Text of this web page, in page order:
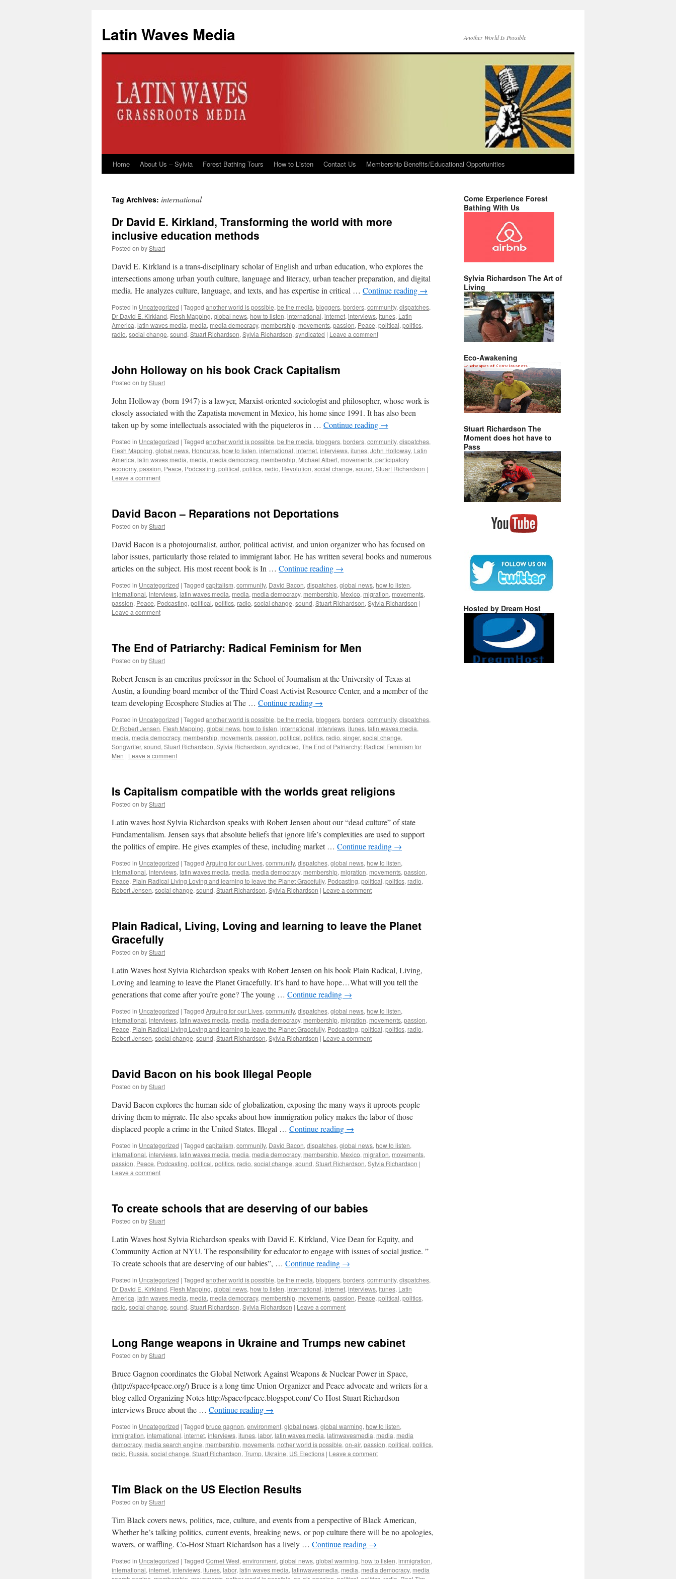
Latin Waves Media Another World Is Possible
Skip
content
Home About Us – Sylvia Forest Bathing Tours How to Listen Contact Us Membership Benefits/Educational Opportunities
Tag Archives: international
Dr David E. Kirkland, Transforming the world with more
inclusive education methods
Posted on byStuart
David E. Kirkland is a trans-disciplinary scholar of English and urban education, who explores the
intersections among urban youth culture, language and literacy, urban teacher preparation, and digital
media. He analyzes culture, language, and texts, and has expertise in critical … Continue reading →
Posted in Uncategorized | Tagged another world is possible, be the media, bloggers, borders, community, dispatches,
Dr David E. Kirkland, Flesh Mapping, global news, how to listen, international, internet, interviews, itunes, Latin
America, latin waves media, media, media democracy, membership, movements, passion, Peace, political, politics,
radio, social change, sound, Stuart Richardson, Sylvia Richardson, syndicated | Leave a comment
John Holloway on his book Crack Capitalism
Posted on byStuart
John Holloway (born 1947) is a lawyer, Marxist-oriented sociologist and philosopher, whose work is
closely associated with the Zapatista movement in Mexico, his home since 1991. It has also been
taken up by some intellectuals associated with the piqueteros in … Continue reading →
Posted in Uncategorized | Tagged another world is possible, be the media, bloggers, borders, community, dispatches,
Flesh Mapping, global news, Honduras, how to listen, international, internet, interviews, itunes, John Holloway, Latin
America, latin waves media, media, media democracy, membership, Michael Albert, movements, participatory
economy, passion, Peace, Podcasting, political, politics, radio, Revolution, social change, sound, Stuart Richardson |
Leave a comment
David Bacon – Reparations not Deportations
Posted on byStuart
David Bacon is a photojournalist, author, political activist, and union organizer who has focused on
labor issues, particularly those related to immigrant labor. He has written several books and numerous
articles on the subject. His most recent book is In … Continue reading →
Posted in Uncategorized | Tagged capitalism, community, David Bacon, dispatches, global news, how to listen,
international, interviews, latin waves media, media, media democracy, membership, Mexico, migration, movements,
passion, Peace, Podcasting, political, politics, radio, social change, sound, Stuart Richardson, Sylvia Richardson |
Leave a comment
The End of Patriarchy: Radical Feminism for Men
Posted on byStuart
Robert Jensen is an emeritus professor in the School of Journalism at the University of Texas at
Austin, a founding board member of the Third Coast Activist Resource Center, and a member of the
team developing Ecosphere Studies at The … Continue reading →
Posted in Uncategorized | Tagged another world is possible, be the media, bloggers, borders, community, dispatches,
Dr Robert Jensen, Flesh Mapping, global news, how to listen, international, interviews, itunes, latin waves media,
media, media democracy, membership, movements, passion, political, politics, radio, singer, social change,
Songwriter, sound, Stuart Richardson, Sylvia Richardson, syndicated, The End of Patriarchy: Radical Feminism for
Men | Leave a comment
Is Capitalism compatible with the worlds great religions
Posted on byStuart
Latin waves host Sylvia Richardson speaks with Robert Jensen about our “dead culture” of state
Fundamentalism. Jensen says that absolute beliefs that ignore life’s complexities are used to support
the politics of empire. He gives examples of these, including market … Continue reading →
Posted in Uncategorized | Tagged Arguing for our Lives, community, dispatches, global news, how to listen,
international, interviews, latin waves media, media, media democracy, membership, migration, movements, passion,
Peace, Plain Radical Living Loving and learning to leave the Planet Gracefully, Podcasting, political, politics, radio,
Robert Jensen, social change, sound, Stuart Richardson, Sylvia Richardson | Leave a comment
Plain Radical, Living, Loving and learning to leave the Planet
Gracefully
Posted on byStuart
Latin Waves host Sylvia Richardson speaks with Robert Jensen on his book Plain Radical, Living,
Loving and learning to leave the Planet Gracefully. It’s hard to have hope…What will you tell the
generations that come after you’re gone? The young … Continue reading →
Posted in Uncategorized | Tagged Arguing for our Lives, community, dispatches, global news, how to listen,
international, interviews, latin waves media, media, media democracy, membership, migration, movements, passion,
Peace, Plain Radical Living Loving and learning to leave the Planet Gracefully, Podcasting, political, politics, radio,
Robert Jensen, social change, sound, Stuart Richardson, Sylvia Richardson | Leave a comment
David Bacon on his book Illegal People
Posted on byStuart
David Bacon explores the human side of globalization, exposing the many ways it uproots people
driving them to migrate. He also speaks about how immigration policy makes the labor of those
displaced people a crime in the United States. Illegal … Continue reading →
Posted in Uncategorized | Tagged capitalism, community, David Bacon, dispatches, global news, how to listen,
international, interviews, latin waves media, media, media democracy, membership, Mexico, migration, movements,
passion, Peace, Podcasting, political, politics, radio, social change, sound, Stuart Richardson, Sylvia Richardson |
Leave a comment
To create schools that are deserving of our babies
Posted on byStuart
Latin Waves host Sylvia Richardson speaks with David E. Kirkland, Vice Dean for Equity, and
Community Action at NYU. The responsibility for educator to engage with issues of social justice. ”
To create schools that are deserving of our babies”, … Continue reading →
Posted in Uncategorized | Tagged another world is possible, be the media, bloggers, borders, community, dispatches,
Dr David E. Kirkland, Flesh Mapping, global news, how to listen, international, internet, interviews, itunes, Latin
America, latin waves media, media, media democracy, membership, movements, passion, Peace, political, politics,
radio, social change, sound, Stuart Richardson, Sylvia Richardson | Leave a comment
Long Range weapons in Ukraine and Trumps new cabinet
Posted on byStuart
Bruce Gagnon coordinates the Global Network Against Weapons & Nuclear Power in Space,
(http://space4peace.org/) Bruce is a long time Union Organizer and Peace advocate and writers for a
blog called Organizing Notes http://space4peace.blogspot.com/ Co-Host Stuart Richardson
interviews Bruce about the … Continue reading →
Posted in Uncategorized | Tagged bruce gagnon, environment, global news, global warming, how to listen,
immigration, international, internet, interviews, itunes, labor, latin waves media, latinwavesmedia, media, media
democracy, media search engine, membership, movements, nother world is possible, on-air, passion, political, politics,
radio, Russia, social change, Stuart Richardson, Trump, Ukraine, US Elections | Leave a comment
Tim Black on the US Election Results
Posted on byStuart
Tim Black covers news, politics, race, culture, and events from a perspective of Black American,
Whether he’s talking politics, current events, breaking news, or pop culture there will be no apologies,
wavers, or waffling. Co-Host Stuart Richardson has a lively … Continue reading →
Posted in Uncategorized | Tagged Cornel West, environment, global news, global warming, how to listen, immigration,
international, internet, interviews, itunes, labor, latin waves media, latinwavesmedia, media, media democracy, media
Come Experience Forest
Bathing With Us
Sylvia Richardson The Art of
Living
Eco-Awakening
Stuart Richardson The
Moment does hot have to
Pass
Hosted by Dream Host